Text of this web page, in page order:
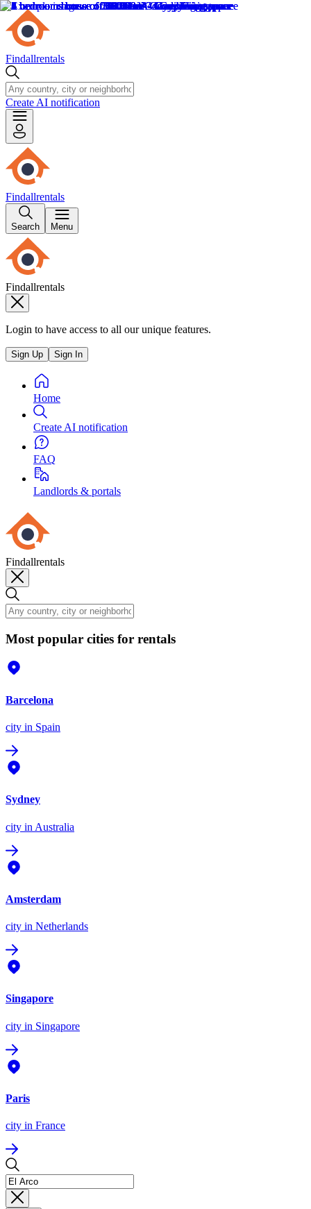
Findallrentals
Create AI notification
Findallrentals
Search Menu
Findallrentals
Login to have access to all our unique features.
Sign Up Sign In
Home
Create AI notification
FAQ
Landlords & portals
Findallrentals
Most popular cities for rentals
Barcelona
city in Spain
Sydney
city in Australia
Amsterdam
city in Netherlands
Singapore
city in Singapore
Paris
city in France